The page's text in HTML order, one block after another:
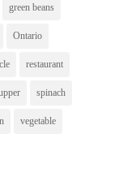
green beans
Ontario
restaurant
spinach
vegetable